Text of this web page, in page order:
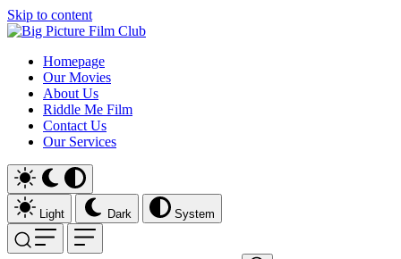
Skip to content
Homepage
Our Movies
About Us
Riddle Me Film
Contact Us
Our Services
Light Dark System